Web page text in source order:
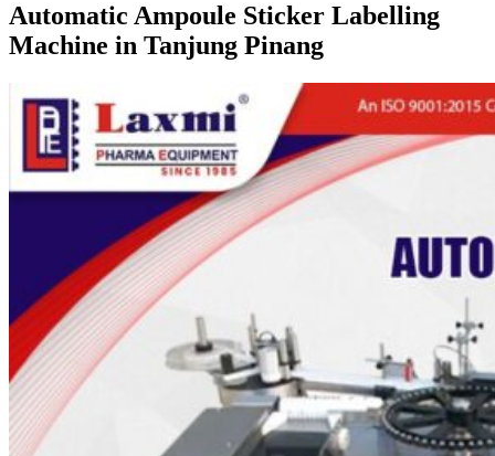
Automatic Ampoule Sticker Labelling
Machine in Tanjung Pinang